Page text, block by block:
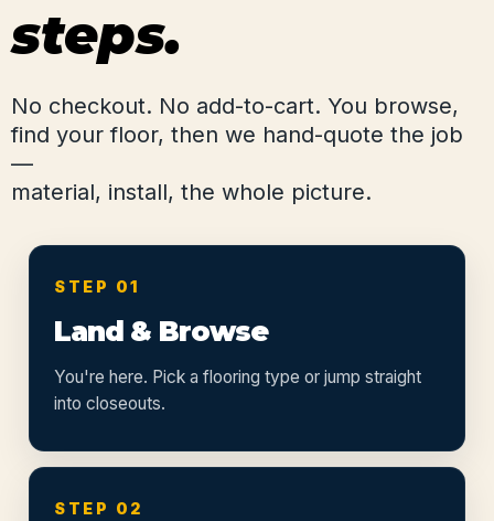
steps.
No checkout. No add-to-cart. You browse,
find your floor, then we hand-quote the job
—
material, install, the whole picture.
STEP 01
Land & Browse
You're here. Pick a flooring type or jump straight
into closeouts.
STEP 02